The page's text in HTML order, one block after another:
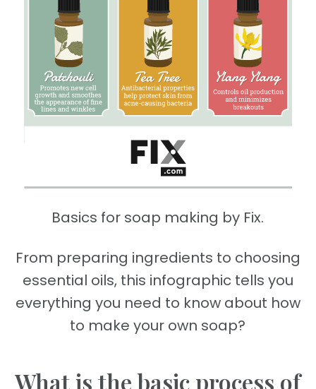
Basics for soap making by Fix.
From preparing ingredients to choosing
essential oils, this infographic tells you
everything you need to know about how
to make your own soap?
What is the basic process of